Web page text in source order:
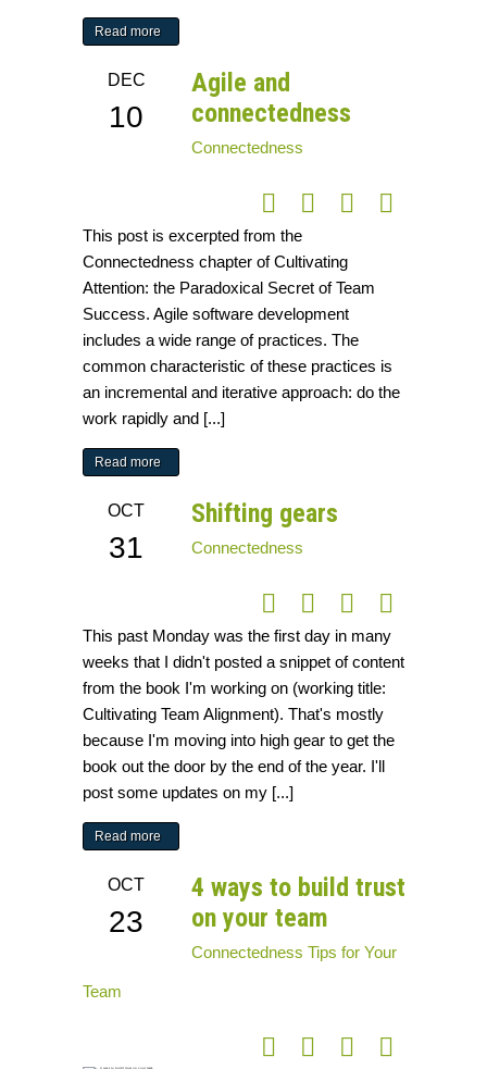
Read more
Agile and
connectedness
DEC
10
Connectedness
This post is excerpted from the
Connectedness chapter of Cultivating
Attention: the Paradoxical Secret of Team
Success. Agile software development
includes a wide range of practices. The
common characteristic of these practices is
an incremental and iterative approach: do the
work rapidly and [...]
Read more
Shifting gears
OCT
31 Connectedness
This past Monday was the first day in many
weeks that I didn't posted a snippet of content
from the book I'm working on (working title:
Cultivating Team Alignment). That's mostly
because I'm moving into high gear to get the
book out the door by the end of the year. I'll
post some updates on my [...]
Read more
4 ways to build trust
on your team
OCT
23
Connectedness Tips for Your
Team